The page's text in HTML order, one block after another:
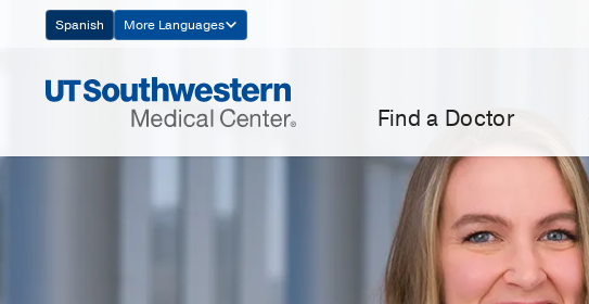
Navigation
Spanish More Languages
Find a Doctor